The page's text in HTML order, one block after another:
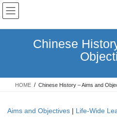
Skip
Skip
Chinese
HOME Chinese History – Aims and
Aims and Objectives | Life-Wide